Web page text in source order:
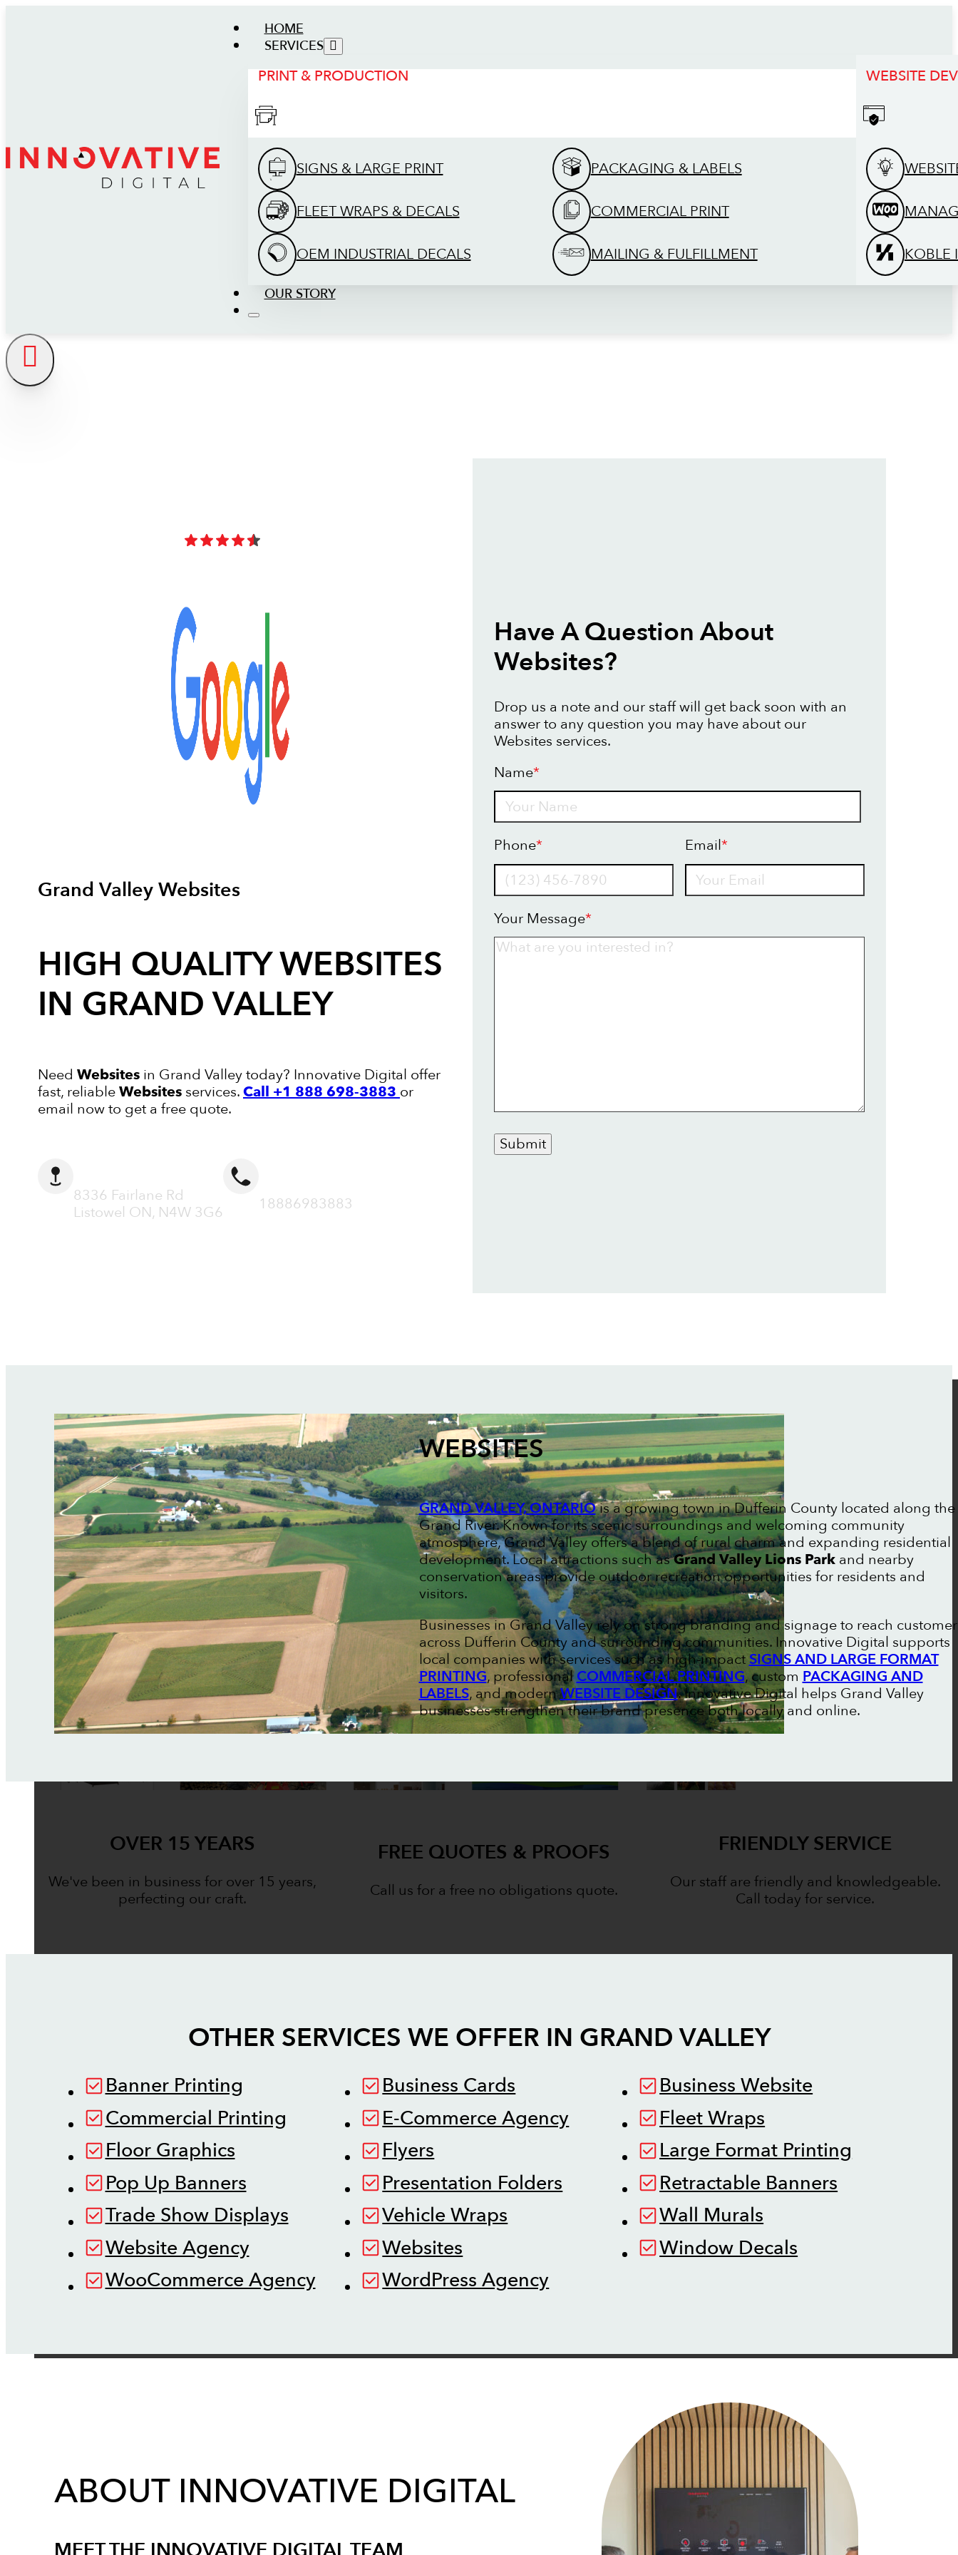
HOME
SERVICES
PRINT & PRODUCTION
SIGNS & LARGE PRINT
FLEET WRAPS & DECALS
OEM INDUSTRIAL DECALS
PACKAGING & LABELS
COMMERCIAL PRINT
MAILING & FULFILLMENT
WEBSITE
KOBLE
OUR STORY
Grand Valley Websites
HIGH QUALITYWEBSITES
IN GRAND VALLEY
Need Websites in Grand Valley today? Innovative Digital offer
fast, reliableWebsites services.Call +1 888 698-3883 or
email now to get a free quote.
8336 Fairlane Rd
Listowel ON, N4W 3G6
18886983883
Have A Question About
Websites?
Drop us a note and our staff will get back soon with an
answer to any question you may have about our
Websites services.
Name*
Phone* Email*
Your Message*
Submit
WEBSITES
GRAND VALLEY, ONTARIOis a growing town in Dufferin County located along the
Grand River. Known for its scenic surroundings and welcoming community
atmosphere, Grand Valley offers a blend of rural charm and expanding residential
development. Local attractions such asGrand Valley Lions Parkand nearby
conservation areas provide outdoor recreation opportunities for residents and
visitors.
Businesses in Grand Valley rely on strong branding and signage to reach
across Dufferin County and surrounding communities. Innovative Digital supports
local companies with services such as high-impactSIGNS AND LARGE FORMAT
PRINTING, professionalCOMMERCIAL PRINTING, custom PACKAGING AND
LABELS, and modernWEBSITE DESIGN. Innovative Digital helps Grand Valley
businesses strengthen their brand presence both locally and online.
OVER 15 YEARS
We've been in business for over 15 years,
perfecting our craft.
FREE QUOTES & PROOFS
Call us for a free no obligations quote.
FRIENDLY SERVICE
Our staff are friendly and knowledgeable.
Call today for service.
OTHER SERVICES WE OFFER IN GRAND VALLEY
Banner Printing Business Cards
Business Website
Commercial Printing
E-Commerce Agency
Fleet Wraps
Floor Graphics
Flyers
Large Format Printing
Pop Up Banners
Presentation Folders
Retractable Banners
Trade Show Displays
Vehicle Wraps
Wall Murals
Website Agency
Websites
Window Decals
WooCommerce Agency
WordPress Agency
ABOUT INNOVATIVE DIGITAL